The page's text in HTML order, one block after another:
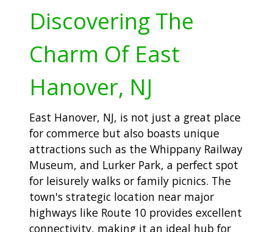
Discovering The
Charm Of East
Hanover, NJ
East Hanover, NJ, is not just a great place
for commerce but also boasts unique
attractions such as the Whippany Railway
Museum, and Lurker Park, a perfect spot
for leisurely walks or family picnics. The
town's strategic location near major
highways like Route 10 provides excellent
connectivity, making it an ideal hub for